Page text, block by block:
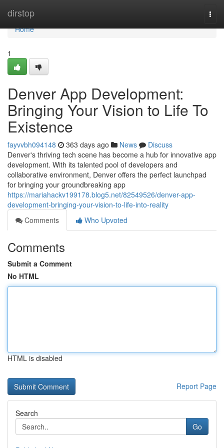
dirstop
Home
Home
1
Denver App Development:
Bringing Your Vision to Life To
Existence
fayvvbh094148 363 days ago News
Discuss
Denver's thriving tech scene has become a hub for innovative app
development. With its talented pool of developers and
collaborative environment, Denver offers the perfect launchpad
for bringing your groundbreaking app
https://mariahackv199178.blog5.net/82549526/denver-app-
development-bringing-your-vision-to-life-into-reality
Comments
Who Upvoted
Comments
Submit a Comment
No HTML
HTML is disabled
Report Page
Search
Go